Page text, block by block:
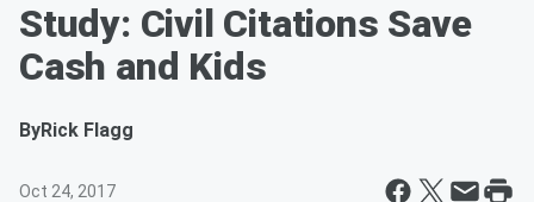
Study: Civil Citations Save
Cash and Kids
ByRick Flagg
Oct 24, 2017